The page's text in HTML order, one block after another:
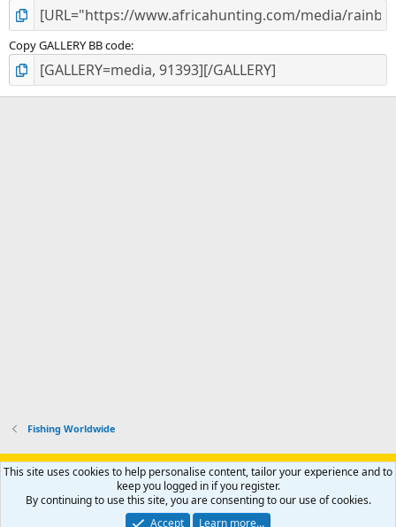
Copy GALLERY BB code
Fishing Worldwide
Support AfricaHunting.com Advertise Subscribe
Contact us
Privacy policy Help Home
R
S
Community platform by XenForo® © 2010-2024 XenForo Ltd.
This site uses cookies to help personalise content, tailor your experience and to
keep you logged in if you register.
By continuing to use this site, you are consenting to our use of cookies.
Accept
Learn more…